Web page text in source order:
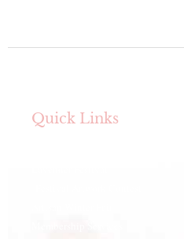
Quick Links